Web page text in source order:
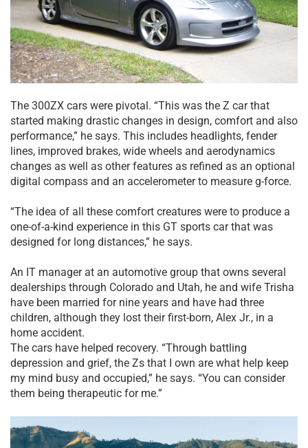
The 300ZX cars were pivotal. “This was the Z car that
started making drastic changes in design, comfort and also
performance,” he says. This includes headlights, fender
lines, improved brakes, wide wheels and aerodynamics
changes as well as other features as refined as an optional
digital compass and an accelerometer to measure g-force.
“The idea of all these comfort creatures were to produce a
one-of-a-kind experience in this GT sports car that was
designed for long distances,” he says.
An IT manager at an automotive group that owns several
dealerships through Colorado and Utah, he and wife Trisha
have been married for nine years and have had three
children, although they lost their first-born, Alex Jr., in a
home accident.
The cars have helped recovery. “Through battling
depression and grief, the Zs that I own are what help keep
my mind busy and occupied,” he says. “You can consider
them being therapeutic for me.”